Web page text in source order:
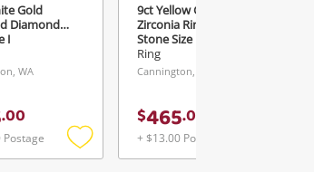
Gold
Diamond
J
WA
.00
Postage
Add
9ct Yellow Gold Cubic
Zirconia Ring With
Stone Size N
Ring
Cannington, WA
$465.00
+ $13.00 Postage